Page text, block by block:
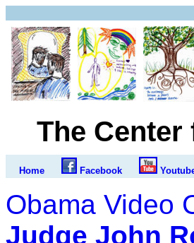
The
Home Facebook
Obama Video
Judge John